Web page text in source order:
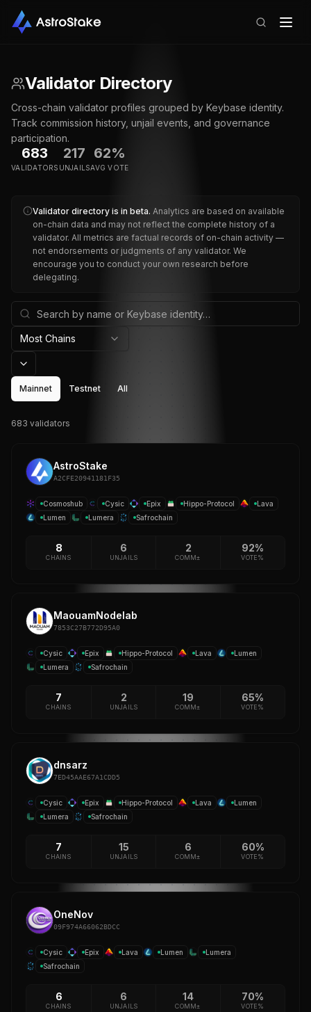
Validator Directory
Cross-chain validator profiles grouped by Keybase identity.
Track commission history, unjail events, and governance
participation.
683
VALIDATORS
217
UNJAILS
62%
AVG VOTE
Validator directory is in beta. Analytics are based on available
on-chain data and may not reflect the complete history of a
validator. All metrics are factual records of on-chain activity —
not endorsements or judgments of any validator. We
encourage you to conduct your own research before
delegating.
Most Chains
Mainnet Testnet All
683 validators
AstroStake
A2CFE20941181F35
Cosmoshub Cysic Epix Hippo-Protocol
Lava
Lumen
Lumera Safrochain
8
CHAINS
6
UNJAILS
2
COMM±
92%
VOTE%
MaouamNodelab
7853C27B772D95A0
Cysic Epix Hippo-Protocol Lava
Lumen
Lumera
Safrochain
7
CHAINS
2
UNJAILS
19
COMM±
65%
VOTE%
dnsarz
7ED45AAE67A1CDD5
Cysic Epix Hippo-Protocol Lava
Lumen
Lumera
Safrochain
7
CHAINS
15
UNJAILS
6
COMM±
60%
VOTE%
OneNov
09F974A66062BDCC
Cysic Epix Lava Lumen
Lumera
Safrochain
6
CHAINS
6
UNJAILS
14
COMM±
70%
VOTE%